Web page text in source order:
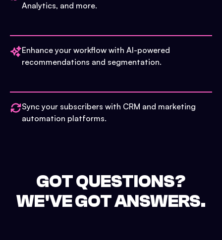
Analytics, and more.
Enhance your workflow with AI-powered
recommendations and segmentation.
Sync your subscribers with CRM and marketing
automation platforms.
GOT QUESTIONS?
WE'VE GOT ANSWERS.